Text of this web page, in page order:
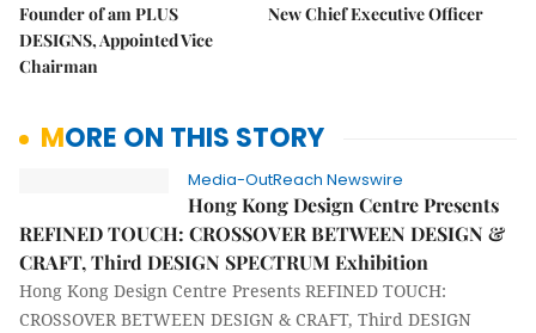
Founder of am PLUS
DESIGNS, Appointed Vice
Chairman
New Chief Executive Officer
MORE ON THIS STORY
Media-OutReach Newswire
Hong Kong Design Centre Presents
REFINED TOUCH: CROSSOVER BETWEEN DESIGN &
CRAFT, Third DESIGN SPECTRUM Exhibition
Hong Kong Design Centre Presents REFINED TOUCH:
CROSSOVER BETWEEN DESIGN & CRAFT, Third DESIGN